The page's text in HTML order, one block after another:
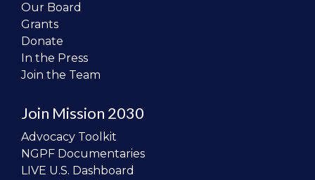
Our Board
Grants
Donate
In the Press
Join the Team
Join Mission 2030
Advocacy Toolkit
NGPF Documentaries
LIVE U.S. Dashboard